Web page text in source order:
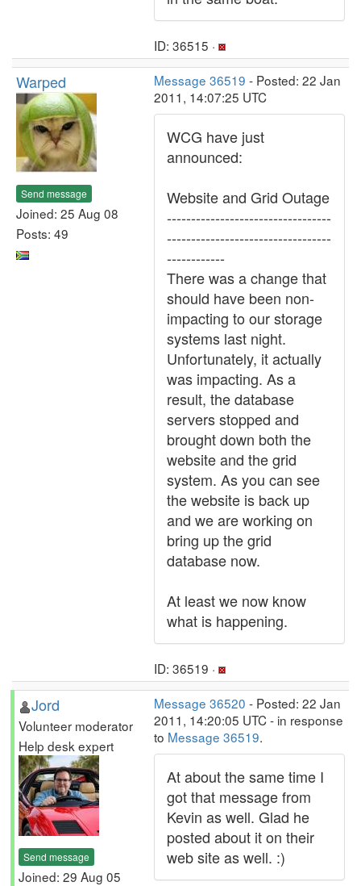
ID: 36515 ·
Warped
Send message
Joined: 25 Aug 08
Posts: 49
Message 36519 - Posted: 22 Jan
2011, 14:07:25 UTC
WCG have just
announced:
Website and Grid Outage
----------------------------------
----------------------------------
------------
There was a change that
should have been non-
impacting to our storage
systems last night.
Unfortunately, it actually
was impacting. As a
result, the database
servers stopped and
brought down both the
website and the grid
system. As you can see
the website is back up
and we are working on
bring up the grid
database now.
At least we now know
what is happening.
ID: 36519 ·
Jord
Volunteer moderator
Help desk expert
Send message
Joined: 29 Aug 05
Message 36520 - Posted: 22 Jan
2011, 14:20:05 UTC - in response
to Message 36519.
At about the same time I
got that message from
Kevin as well. Glad he
posted about it on their
web site as well. :)